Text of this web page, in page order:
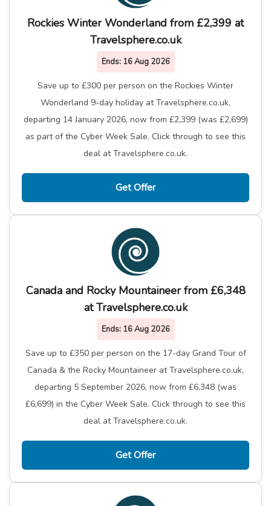
Rockies Winter Wonderland from £2,399 at
Travelsphere.co.uk
Ends: 16 Aug 2026
Save up to £300 per person on the Rockies Winter
Wonderland 9-day holiday at Travelsphere.co.uk,
departing 14 January 2026, now from £2,399 (was £2,699)
as part of the Cyber Week Sale. Click through to see this
deal at Travelsphere.co.uk.
Get Offer
Canada and Rocky Mountaineer from £6,348
at Travelsphere.co.uk
Ends: 16 Aug 2026
Save up to £350 per person on the 17-day Grand Tour of
Canada & the Rocky Mountaineer at Travelsphere.co.uk,
departing 5 September 2026, now from £6,348 (was
£6,699) in the Cyber Week Sale. Click through to see this
deal at Travelsphere.co.uk.
Get Offer